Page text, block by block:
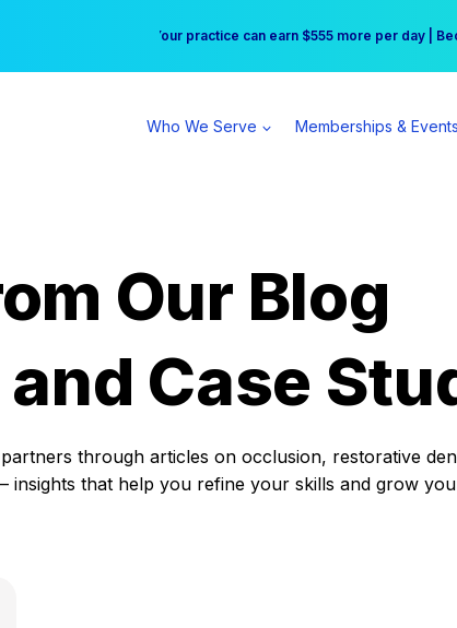
Free Hotel Stay at the Princess | Winter
Your practice can earn $555 more per day |
Who We Serve Memberships & Events
Our Blog
Case
through articles on occlusion, restorative
insights that help you refine your skills and grow